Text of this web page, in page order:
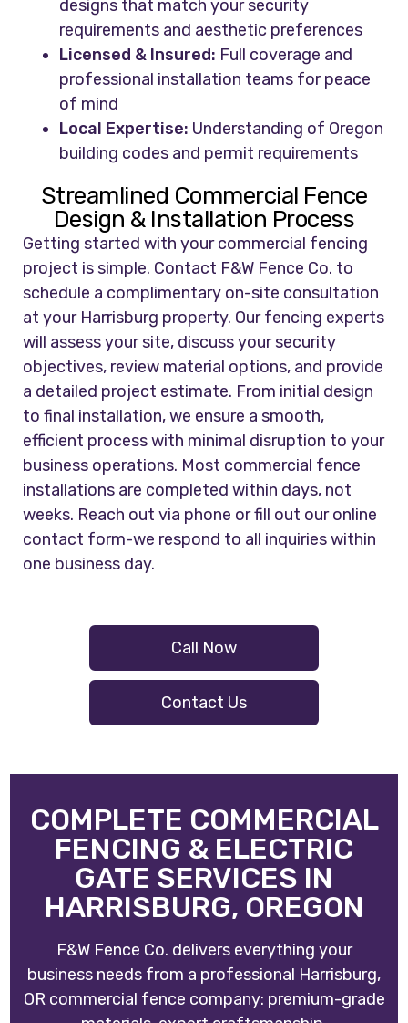
designs that match your security
requirements and aesthetic preferences
Licensed & Insured: Full coverage and
professional installation teams for peace
of mind
Local Expertise: Understanding of Oregon
building codes and permit requirements
Streamlined Commercial Fence
Design & Installation Process
Getting started with your commercial fencing
project is simple. Contact F&W Fence Co. to
schedule a complimentary on-site consultation
at your Harrisburg property. Our fencing experts
will assess your site, discuss your security
objectives, review material options, and provide
a detailed project estimate. From initial design
to final installation, we ensure a smooth,
efficient process with minimal disruption to your
business operations. Most commercial fence
installations are completed within days, not
weeks. Reach out via phone or fill out our online
contact form-we respond to all inquiries within
one business day.
Call Now
Contact Us
COMPLETE COMMERCIAL
FENCING & ELECTRIC
GATE SERVICES IN
HARRISBURG, OREGON
F&W Fence Co. delivers everything your
business needs from a professional Harrisburg,
OR commercial fence company: premium-grade